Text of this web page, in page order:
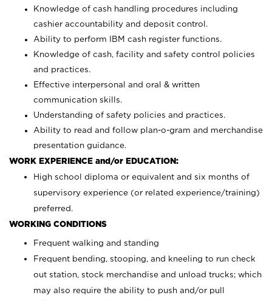
Knowledge of cash handling procedures including
cashier accountability and deposit control.
Ability to perform IBM cash register functions.
Knowledge of cash, facility and safety control policies
and practices.
Effective interpersonal and oral & written
communication skills.
Understanding of safety policies and practices.
Ability to read and follow plan-o-gram and merchandise
presentation guidance.
WORK EXPERIENCE and/or EDUCATION:
High school diploma or equivalent and six months of
supervisory experience (or related experience/training)
preferred.
WORKING CONDITIONS
Frequent walking and standing
Frequent bending, stooping, and kneeling to run check
out station, stock merchandise and unload trucks; which
may also require the ability to push and/or pull